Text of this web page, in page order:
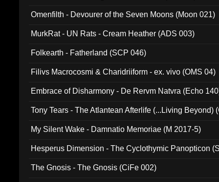
Omenfilth - Devourer of the Seven Moons (Moon 021)
MurkRat - UN Rats - Cream Heather (ADS 003)
Folkearth - Fatherland (SCP 046)
Filivs Macrocosmi & Charidriiform - ex. vivo (OMS 04)
Embrace of Disharmony - De Rervm Natvra (Echo
Tony Tears - The Atlantean Afterlife (...Living Beyond)
My Silent Wake - Damnatio Memoriae (M 2017-5)
Hesperus Dimension - The Cyclothymic Panopticon
The Gnosis - The Gnosis (CiFe 002)